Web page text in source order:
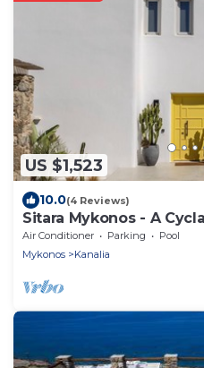
US $1,523
10.0(4 Reviews)
Sitara Mykonos - A
Air Conditioner Parking
Pool
Mykonos
Kanalia